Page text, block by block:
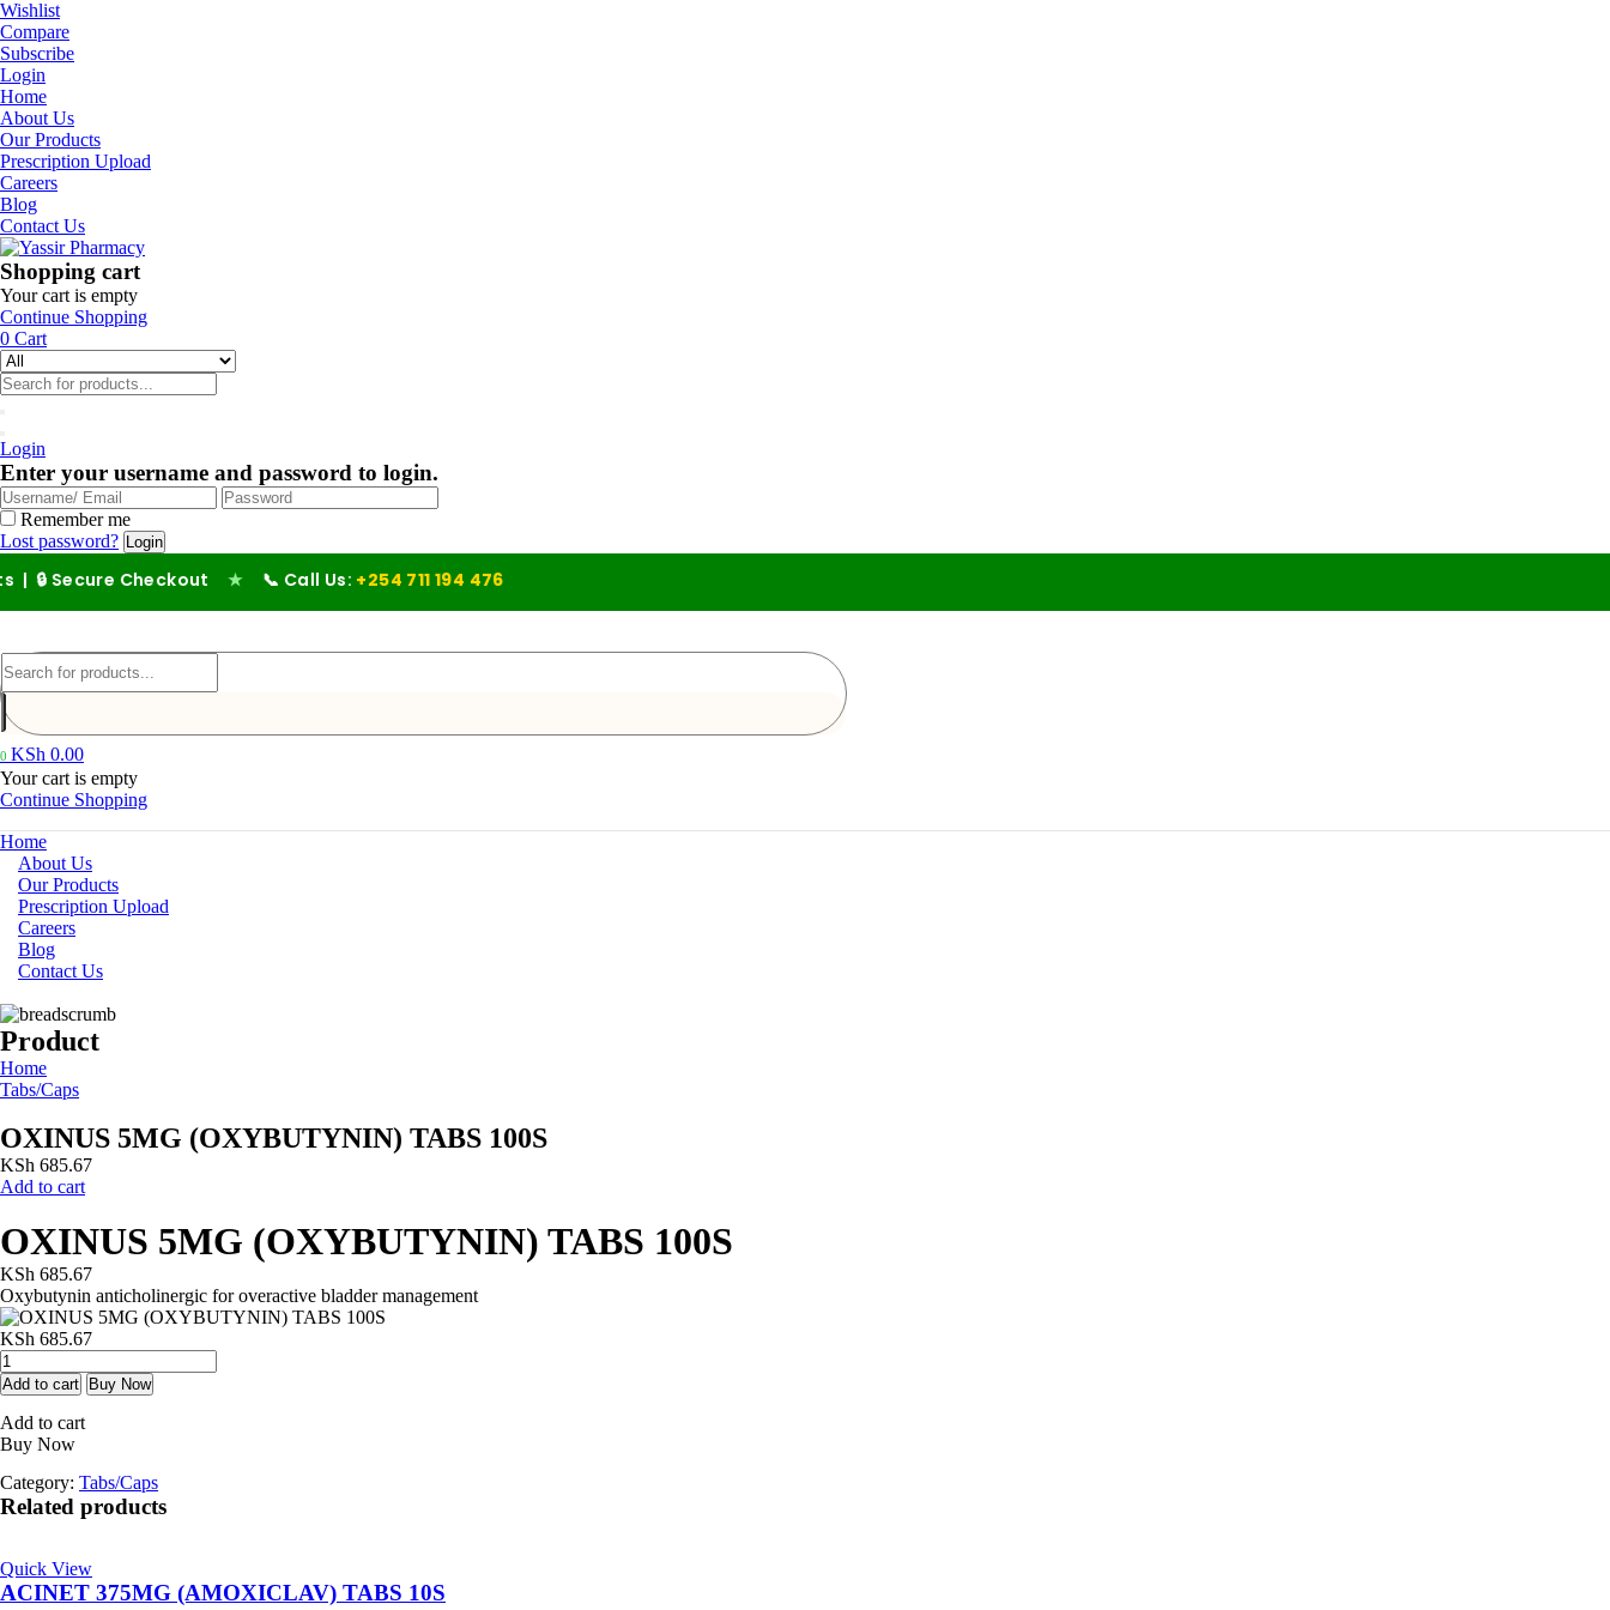
Wishlist
Compare
Subscribe
Login
Home
About Us
Our Products
Prescription Upload
Careers
Blog
Contact Us
Shopping cart
Your cart is empty
Continue Shopping
0 Cart
Login
Enter your username and password to login.
Remember me
Lost password?
Checkout ★ 📞 Call Us:+254 711 194 476
0 KSh 0.00
Your cart is empty
Continue Shopping
Home
About Us
Our Products
Prescription Upload
Careers
Blog
Contact Us
Product
Home
Tabs/Caps
OXINUS 5MG (OXYBUTYNIN) TABS 100S
KSh 685.67
Add to cart
OXINUS 5MG (OXYBUTYNIN) TABS 100S
KSh 685.67
Oxybutynin anticholinergic for overactive bladder management
KSh 685.67
OXINUS
5MG
(OXYBUTYNIN)
TABS
100S
Add to cart Buy Now
Add to cart
Buy Now
Category: Tabs/Caps
Related products
Quick View
ACINET 375MG (AMOXICLAV) TABS 10S